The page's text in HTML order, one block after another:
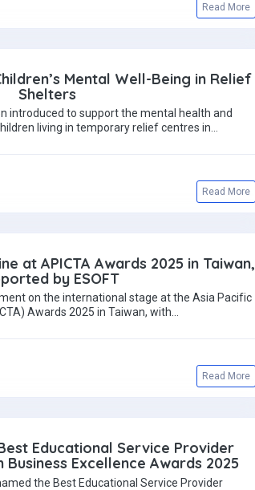
Read More
Mental Well-Being in Relief
Shelters
introduced to support the mental health and
living in temporary relief centres in…
Read More
at APICTA Awards 2025 in Taiwan,
by ESOFT
on the international stage at the Asia Pacific
Awards 2025 in Taiwan, with…
Read More
Educational Service Provider
Excellence Awards 2025
the Best Educational Service Provider